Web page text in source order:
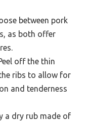
between pork
as both offer
off the thin
ribs to allow for
and tenderness
a dry rub made of